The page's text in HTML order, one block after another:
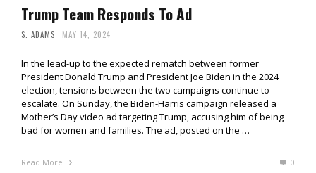
Trump Team Responds To Ad
S. ADAMS MAY 14, 2024
In the lead-up to the expected rematch between former
President Donald Trump and President Joe Biden in the 2024
election, tensions between the two campaigns continue to
escalate. On Sunday, the Biden-Harris campaign released a
Mother’s Day video ad targeting Trump, accusing him of being
bad for women and families. The ad, posted on the …
Read More 0